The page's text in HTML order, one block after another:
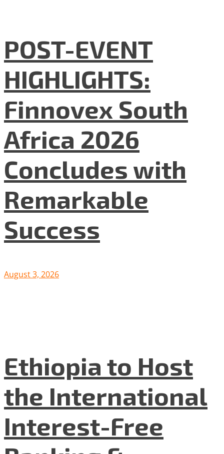
POST-EVENT
HIGHLIGHTS:
Finnovex South
Africa 2026
Concludes with
Remarkable
Success
August 3, 2026
Ethiopia to Host
the International
Interest-Free